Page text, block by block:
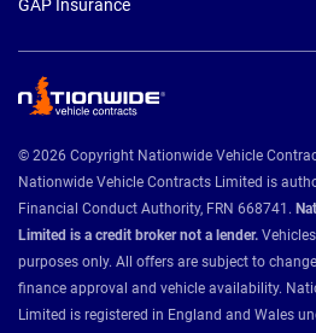
GAP Insurance
© 2026 Copyright Nationwide Vehicle
Nationwide Vehicle Contracts Limited is
Financial Conduct Authority, FRN 668741.
Limited is a credit broker not a lender.
purposes only. All offers are subject to
finance approval and vehicle availability.
Limited is registered in England and Wales